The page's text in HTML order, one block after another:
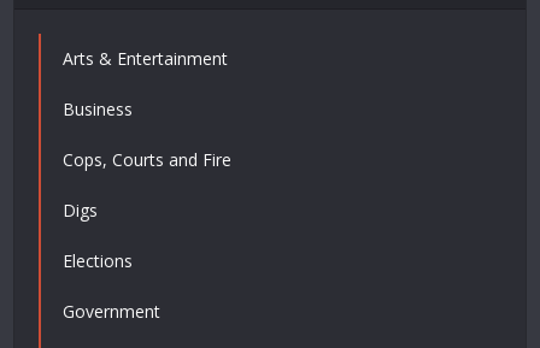
Arts & Entertainment
Business
Cops, Courts and Fire
Digs
Elections
Government